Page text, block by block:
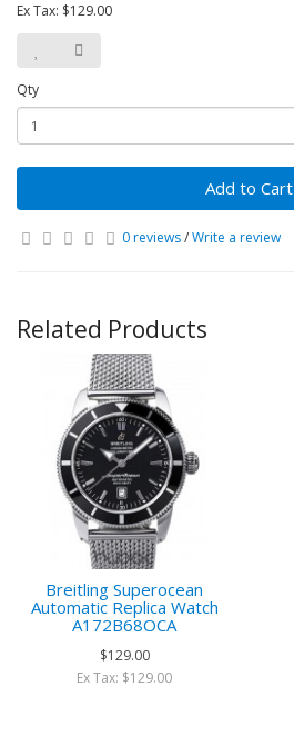
Ex Tax: $129.00
Qty
Add to Cart
0 reviews/Write a review
Related Products
Breitling Superocean
Automatic Replica Watch
A172B68OCA
$129.00
Ex Tax: $129.00